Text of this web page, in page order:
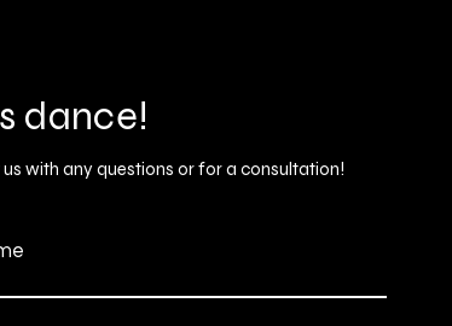
dance!
with any questions or for a consultation!